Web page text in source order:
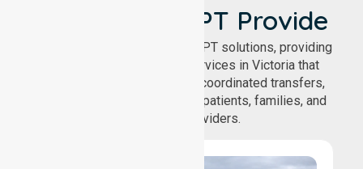
NurseLink NEPT Provide
We deliver comprehensive NEPT solutions, providing
reliable patient transport services in Victoria that
support safe medical travel, coordinated transfers,
and comfortable journeys for patients, families, and
healthcare providers.